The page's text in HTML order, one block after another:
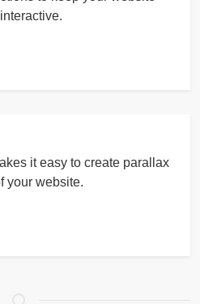
it easy to create parallax
your website.